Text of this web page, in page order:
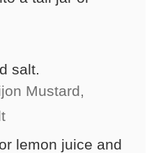
salt.
Mustard,
lemon juice and